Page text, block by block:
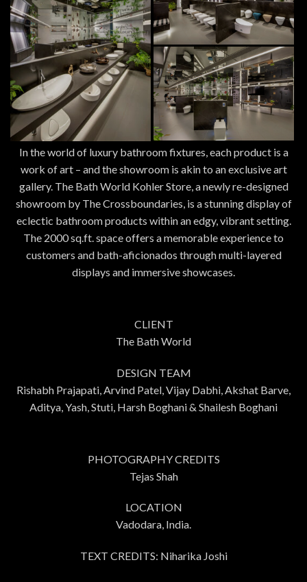
In the world of luxury bathroom fixtures, each product is a
work of art – and the showroom is akin to an exclusive art
gallery. The Bath World Kohler Store, a newly re-designed
showroom by The Crossboundaries, is a stunning display of
eclectic bathroom products within an edgy, vibrant setting.
The 2000 sq.ft. space offers a memorable experience to
customers and bath-aficionados through multi-layered
displays and immersive showcases.
CLIENT
The Bath World
DESIGN TEAM
Rishabh Prajapati, Arvind Patel, Vijay Dabhi, Akshat Barve,
Aditya, Yash, Stuti, Harsh Boghani & Shailesh Boghani
PHOTOGRAPHY CREDITS
Tejas Shah
LOCATION
Vadodara, India.
TEXT CREDITS: Niharika Joshi